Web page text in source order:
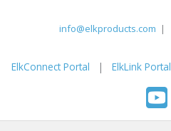
info@elkproducts.com |
ElkConnect Portal | ElkLink Portal